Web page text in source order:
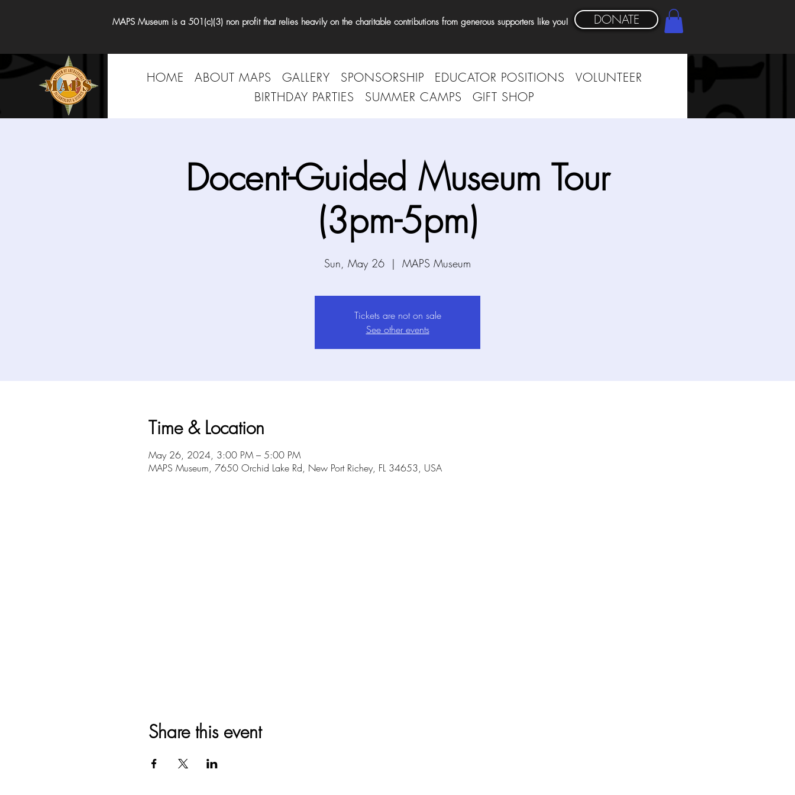
MAPS Museum is a 501(c)(3) non profit that relies heavily on the charitable contributions from generous supporters like you! DONATE
HOME ABOUT MAPS GALLERY SPONSORSHIP EDUCATOR POSITIONS
VOLUNTEER
BIRTHDAY PARTIES
SUMMER CAMPS GIFT SHOP
Docent-Guided Museum Tour
(3pm-5pm)
Sun, May 26
  |
MAPS Museum
Tickets are not on sale
See other events
Time & Location
May 26, 2024, 3:00 PM – 5:00 PM
MAPS Museum, 7650 Orchid Lake Rd, New Port Richey, FL 34653, USA
Share this event